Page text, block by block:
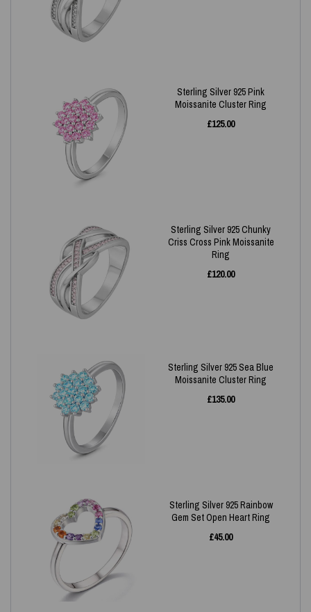
Sterling Silver 925 Pink
Moissanite Cluster Ring
£125.00
Sterling Silver 925 Chunky
Criss Cross Pink Moissanite
Ring
£120.00
Sterling Silver 925 Sea Blue
Moissanite Cluster Ring
£135.00
Sterling Silver 925 Rainbow
Gem Set Open Heart Ring
£45.00